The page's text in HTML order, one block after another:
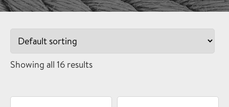
Showing all 16 results